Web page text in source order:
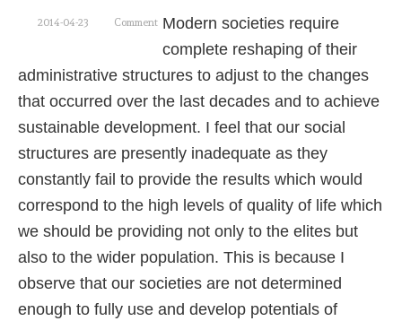
2014-04-23 Comment Modern societies require
complete reshaping of their
administrative structures to adjust to the changes
that occurred over the last decades and to achieve
sustainable development. I feel that our social
structures are presently inadequate as they
constantly fail to provide the results which would
correspond to the high levels of quality of life which
we should be providing not only to the elites but
also to the wider population. This is because I
observe that our societies are not determined
enough to fully use and develop potentials of